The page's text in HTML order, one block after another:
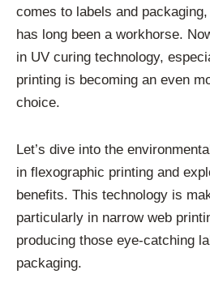
comes to labels and
has long been a workhorse.
in UV curing technology,
printing is becoming an even
choice.
Let’s dive into the
in flexographic printing and
benefits. This technology is
particularly in narrow web
producing those eye-catching
packaging.